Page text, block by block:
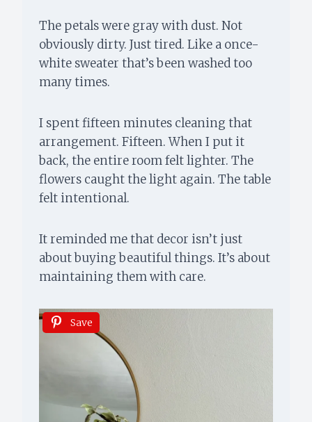
The petals were gray with dust. Not
obviously dirty. Just tired. Like a once-
white sweater that’s been washed too
many times.
I spent fifteen minutes cleaning that
arrangement. Fifteen. When I put it
back, the entire room felt lighter. The
flowers caught the light again. The table
felt intentional.
It reminded me that decor isn’t just
about buying beautiful things. It’s about
maintaining them with care.
Save